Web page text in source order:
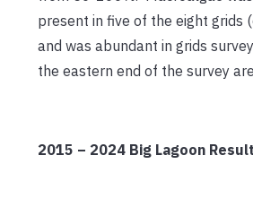
present in five of the eight grids
and was abundant in grids
the eastern end of the survey
2015 – 2024 Big Lagoon